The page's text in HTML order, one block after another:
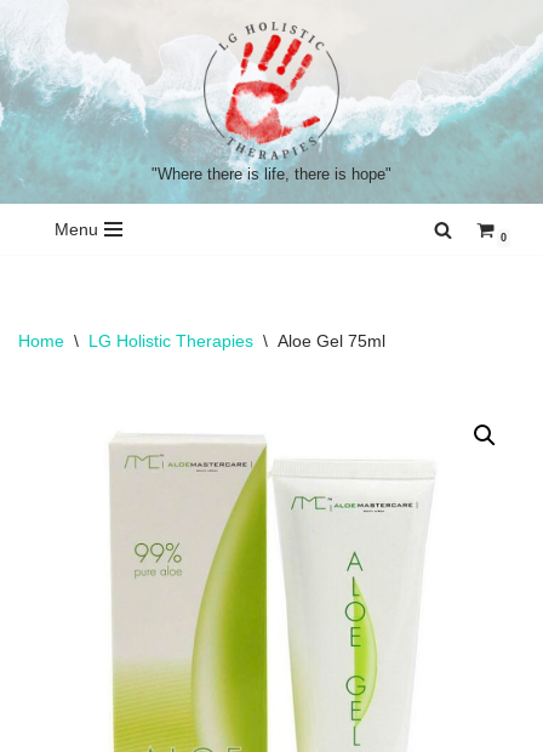
Skip
content
"Where there is life, there is hope"
Menu 0
Home \ LG Holistic Therapies \ Aloe Gel 75ml